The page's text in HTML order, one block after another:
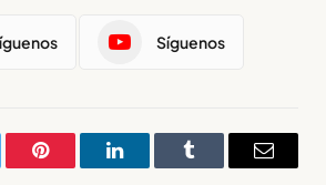
Síguenos
Pinterest LinkedInTumblr Email